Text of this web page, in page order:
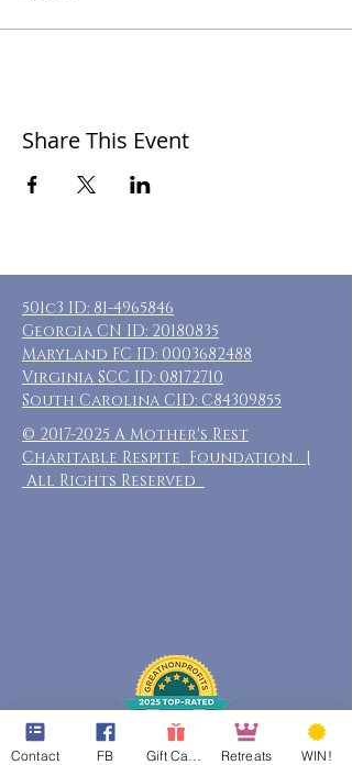
Share This Event
501c3 ID: 81-4965846
Georgia CN ID: 20180835
Maryland FC ID: 0003682488
Virginia SCC ID: 08172710
South Carolina CID: C84309855
© 2017-2025 A Mother's Rest
Charitable Respite Foundation |
All Rights Reserved
Contact FB Retreats WIN!